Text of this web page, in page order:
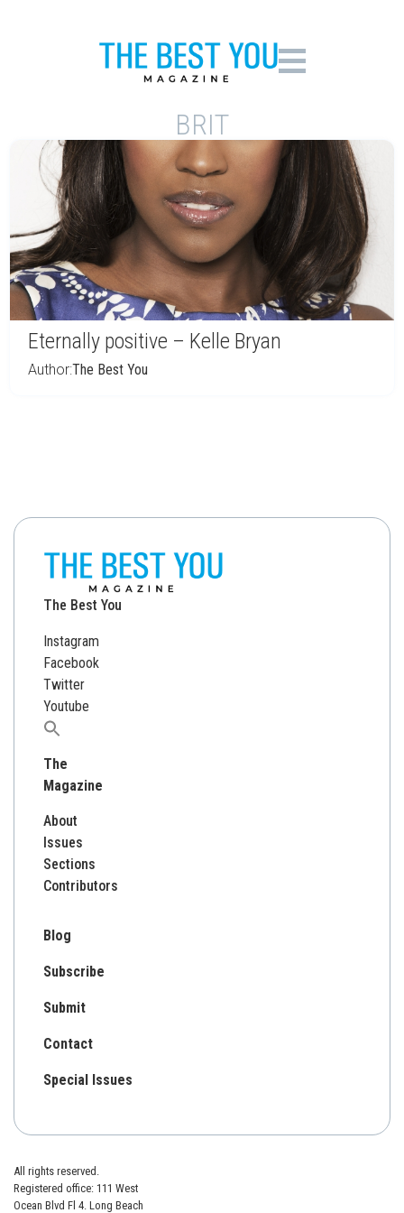
BRIT
Eternally positive – Kelle Bryan
Author:The Best You
The Best You
Instagram
Facebook
Twitter
Youtube
Search
The
Magazine
About
Issues
Sections
Contributors
Blog
Subscribe
Submit
Contact
Special Issues
All rights reserved.
Registered office: 111 West
Ocean Blvd Fl 4. Long Beach